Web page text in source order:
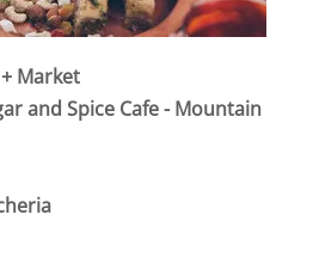
Market
and Spice Cafe - Mountain